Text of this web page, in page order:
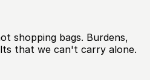
shopping bags. Burdens,
that we can't carry alone.